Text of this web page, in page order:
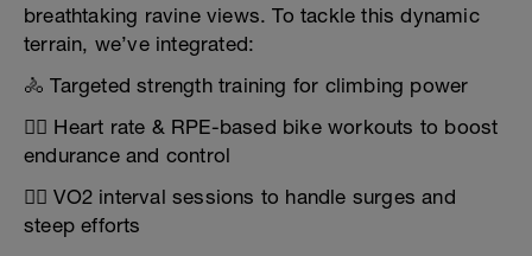
breathtaking ravine views. To tackle this dynamic
terrain, we’ve integrated:
🚴 Targeted strength training for climbing power
🚴‍♀️ Heart rate & RPE-based bike workouts to boost
endurance and control
🚴‍♂️ VO2 interval sessions to handle surges and
steep efforts